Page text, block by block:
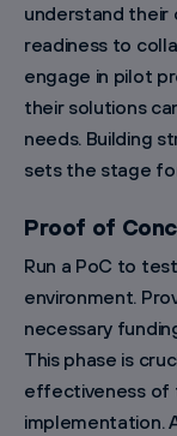
understand their
readiness to
engage in pilot
their solutions
needs. Building
sets the stage
Proof of
Run a PoC to
environment.
necessary
This phase is
effectiveness of
implementation.